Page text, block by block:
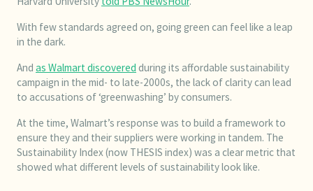
With few standards agreed on, going green can feel like a leap
in the dark.
And as Walmart discovered during its affordable sustainability
campaign in the mid- to late-2000s, the lack of clarity can lead
to accusations of ‘greenwashing’ by consumers.
At the time, Walmart’s response was to build a framework to
ensure they and their suppliers were working in tandem. The
Sustainability Index (now THESIS index) was a clear metric that
showed what different levels of sustainability look like.